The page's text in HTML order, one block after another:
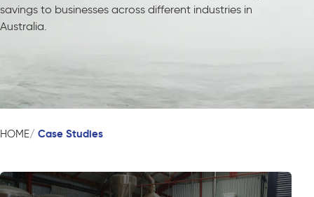
savings to businesses across different industries in
Australia.
HOME Case Studies